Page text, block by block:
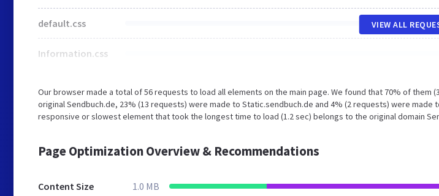
default.css
Information.css
VIEW ALL
Our browser made a total of 56 requests to load all elements on the main page. We found that 70% of them
original Sendbuch.de, 23% (13 requests) were made to Static.sendbuch.de and 4% (2 requests) were made
responsive or slowest element that took the longest time to load (1.2 sec) belongs to the original domain
Page Optimization Overview & Recommendations
Content Size 1.0 MB